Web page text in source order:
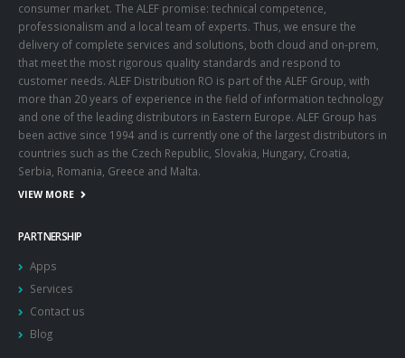
consumer market. The ALEF promise: technical competence,
professionalism and a local team of experts. Thus, we ensure the
delivery of complete services and solutions, both cloud and on-prem,
that meet the most rigorous quality standards and respond to
customer needs. ALEF Distribution RO is part of the ALEF Group, with
more than 20 years of experience in the field of information technology
and one of the leading distributors in Eastern Europe. ALEF Group has
been active since 1994 and is currently one of the largest distributors in
countries such as the Czech Republic, Slovakia, Hungary, Croatia,
Serbia, Romania, Greece and Malta.
VIEW MORE
PARTNERSHIP
Apps
Services
Contact us
Blog